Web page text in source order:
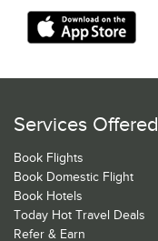
Services Offered
Book Flights
Book Domestic Flight
Book Hotels
Today Hot Travel Deals
Refer & Earn